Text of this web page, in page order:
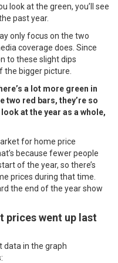
look at the green, you’ll see
past year.
only focus on the two
coverage does. Since
to these slight dips
the bigger picture.
a lot more green in
two red bars, they’re so
at the year as a whole,
for home price
because fewer people
of the year, so there’s
prices during that time.
the end of the year show
prices went up last
data in the graph